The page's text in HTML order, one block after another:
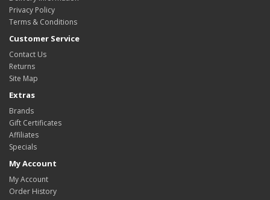
Privacy Policy
Terms & Conditions
Customer Service
Contact Us
Returns
Site Map
Extras
Brands
Gift Certificates
Affiliates
Specials
My Account
My Account
Order History